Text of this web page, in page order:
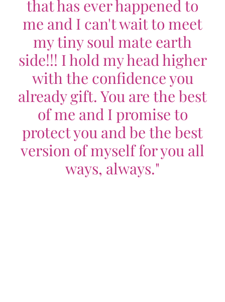
that has ever happened to
me and I can't wait to meet
my tiny soul mate earth
side!!! I hold my head higher
with the confidence you
already gift. You are the best
of me and I promise to
protect you and be the best
version of myself for you all
ways, always."